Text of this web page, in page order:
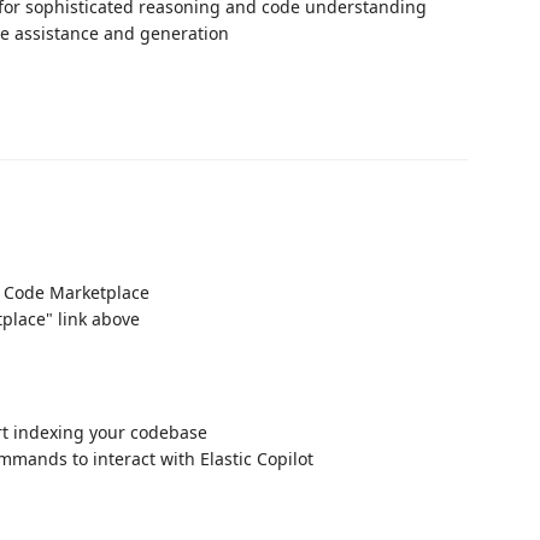
sophisticated reasoning and code understanding
assistance and generation
Marketplace
link above
indexing your codebase
to interact with Elastic Copilot